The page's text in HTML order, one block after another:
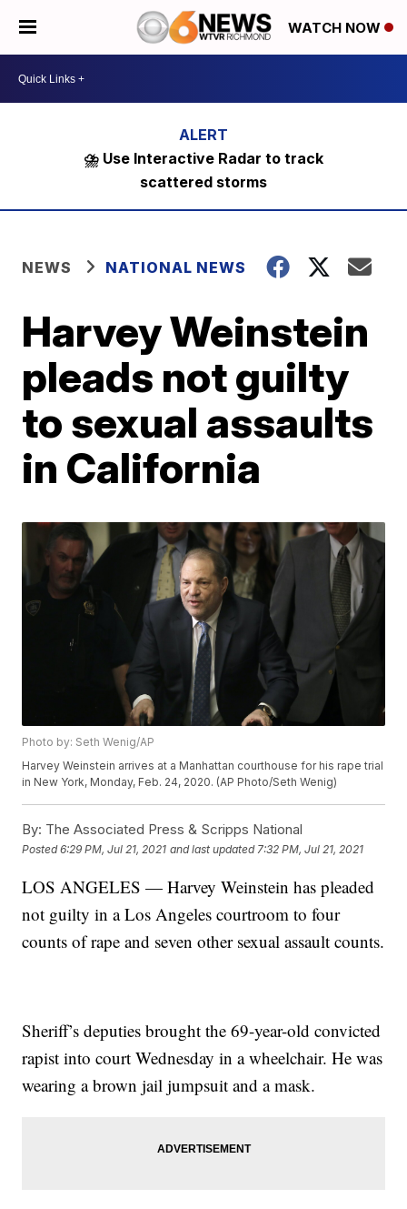
WATCH NOW
⛈️ Use Interactive Radar to track
scattered storms
NEWS NATIONAL NEWS
Harvey Weinstein
pleads not guilty
to sexual assaults
in California
Photo by: Seth Wenig/AP
Harvey Weinstein arrives at a Manhattan courthouse for his rape trial
in New York, Monday, Feb. 24, 2020. (AP Photo/Seth Wenig)
By: The Associated Press & Scripps National
Posted6:29 PM, Jul 21, 2021 and last updated 7:32 PM, Jul 21, 2021
LOS ANGELES — Harvey Weinstein has pleaded
not guilty in a Los Angeles courtroom to four
counts of rape and seven other sexual assault counts.
Sheriff’s deputies brought the 69-year-old convicted
rapist into court Wednesday in a wheelchair. He was
wearing a brown jail jumpsuit and a mask.